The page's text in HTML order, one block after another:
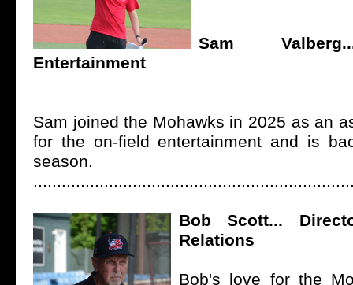
Sam
Entertainment
Sam joined the Mohawks in 2025 as an
for the on-field entertainment and is
season.
Bob Scott...
Relations
Bob's love for the